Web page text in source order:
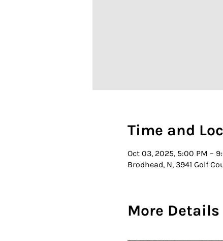
Time and
Oct 03, 2025, 5:00 PM –
Brodhead, N, 3941 Golf
More Details